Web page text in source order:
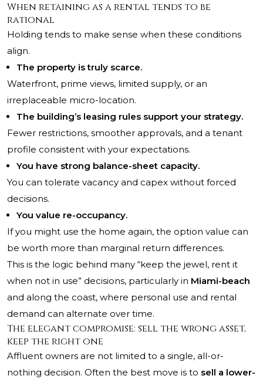
When retaining as a rental tends to be
rational
Holding tends to make sense when these conditions
align.
The property is truly scarce.
Waterfront, prime views, limited supply, or an
irreplaceable micro-location.
The building’s leasing rules support your strategy.
Fewer restrictions, smoother approvals, and a tenant
profile consistent with your expectations.
You have strong balance-sheet capacity.
You can tolerate vacancy and capex without forced
decisions.
You value re-occupancy.
If you might use the home again, the option value can
be worth more than marginal return differences.
This is the logic behind many “keep the jewel, rent it
when not in use” decisions, particularly in Miami-beach
and along the coast, where personal use and rental
demand can alternate over time.
The elegant compromise: sell the wrong asset,
keep the right one
Affluent owners are not limited to a single, all-or-
nothing decision. Often the best move is to sell a lower-